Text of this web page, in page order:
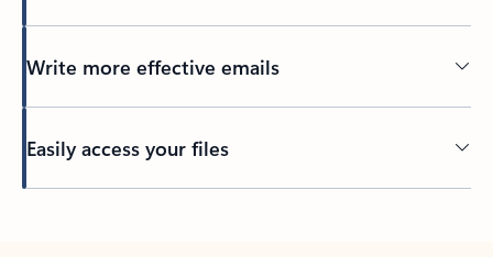
Write more effective emails
Easily access your files